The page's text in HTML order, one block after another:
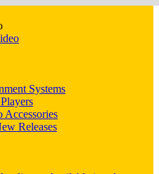
Systems
Releases